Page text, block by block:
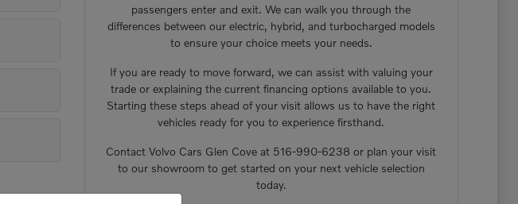
passengers enter and exit. We can walk you through the
differences between our electric, hybrid, and turbocharged models
to ensure your choice meets your needs.
If you are ready to move forward, we can assist with valuing your
trade or explaining the current financing options available to you.
Starting these steps ahead of your visit allows us to have the right
vehicles ready for you to experience firsthand.
Contact Volvo Cars Glen Cove at 516-990-6238 or plan your visit
to our showroom to get started on your next vehicle selection
today.